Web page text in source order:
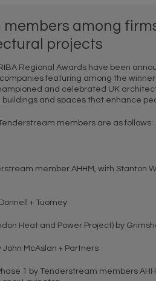
members among
projects
Regional Awards have been
featuring among the
and celebrated UK
and spaces that enhance
members are as follows:
member AHHM, with Stanton
+ Tuomey
Heat and Power Project) by
McAslan + Partners
1 by Tenderstream members